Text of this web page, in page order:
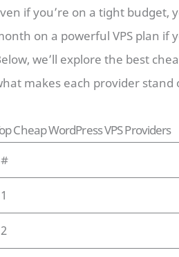
if you’re on a tight budget,
on a powerful VPS plan if
we’ll explore the best
makes each provider stand
Cheap WordPress VPS Providers
#
1
2